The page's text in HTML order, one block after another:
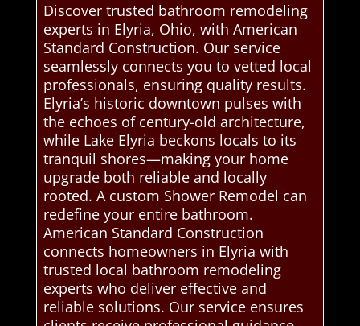
Discover trusted bathroom remodeling
experts in Elyria, Ohio, with American
Standard Construction. Our service
seamlessly connects you to vetted local
professionals, ensuring quality results.
Elyria’s historic downtown pulses with
the echoes of century-old architecture,
while Lake Elyria beckons locals to its
tranquil shores—making your home
upgrade both reliable and locally
rooted. A custom Shower Remodel can
redefine your entire bathroom.
American Standard Construction
connects homeowners in Elyria with
trusted local bathroom remodeling
experts who deliver effective and
reliable solutions. Our service ensures